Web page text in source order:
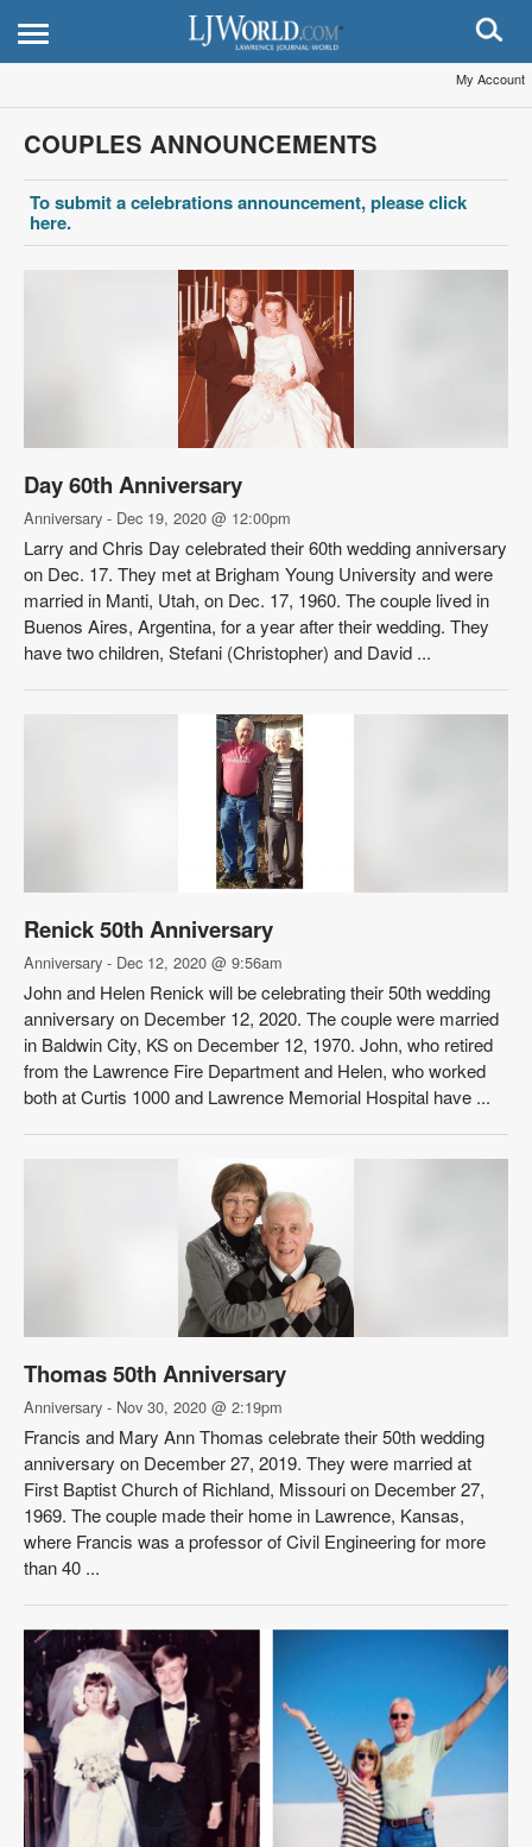
My Account
COUPLES ANNOUNCEMENTS
To submit a celebrations announcement, please click
here.
Day 60th Anniversary
Anniversary - Dec 19, 2020 @ 12:00pm
Larry and Chris Day celebrated their 60th wedding anniversary
on Dec. 17. They met at Brigham Young University and were
married in Manti, Utah, on Dec. 17, 1960. The couple lived in
Buenos Aires, Argentina, for a year after their wedding. They
have two children, Stefani (Christopher) and David ...
Renick 50th Anniversary
Anniversary - Dec 12, 2020 @ 9:56am
John and Helen Renick will be celebrating their 50th wedding
anniversary on December 12, 2020. The couple were married
in Baldwin City, KS on December 12, 1970. John, who retired
from the Lawrence Fire Department and Helen, who worked
both at Curtis 1000 and Lawrence Memorial Hospital have ...
Thomas 50th Anniversary
Anniversary - Nov 30, 2020 @ 2:19pm
Francis and Mary Ann Thomas celebrate their 50th wedding
anniversary on December 27, 2019. They were married at
First Baptist Church of Richland, Missouri on December 27,
1969. The couple made their home in Lawrence, Kansas,
where Francis was a professor of Civil Engineering for more
than 40 ...